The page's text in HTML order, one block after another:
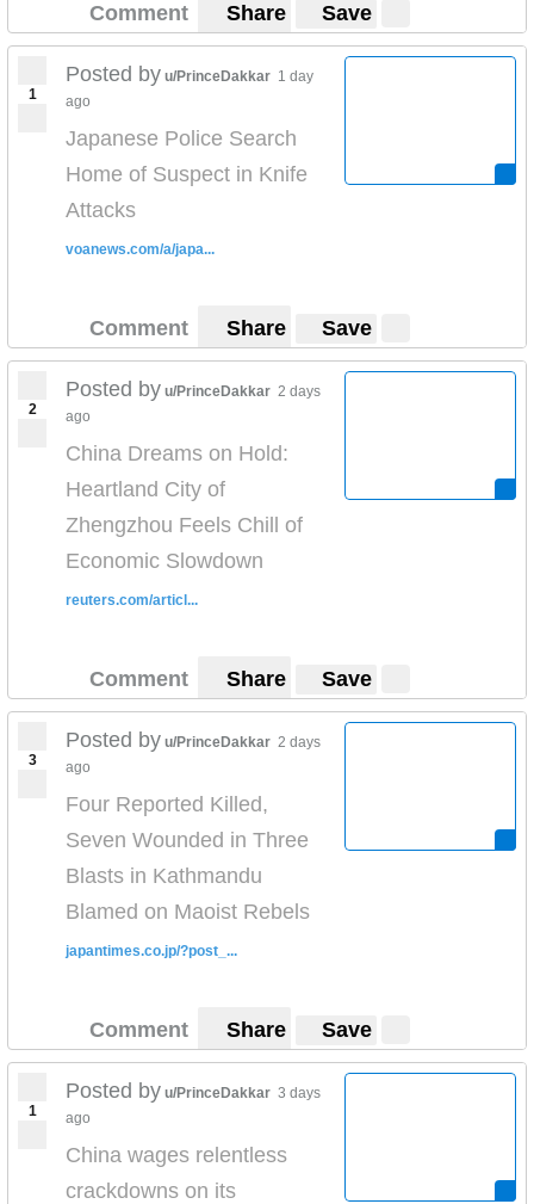
Comment Share Save
1
Posted by u/PrinceDakkar 1 day
ago
Japanese Police Search
Home of Suspect in Knife
Attacks
voanews.com/a/japa...
Comment Share Save
2
Posted by u/PrinceDakkar 2 days
ago
China Dreams on Hold:
Heartland City of
Zhengzhou Feels Chill of
Economic Slowdown
reuters.com/articl...
Comment Share Save
3
Posted by u/PrinceDakkar 2 days
ago
Four Reported Killed,
Seven Wounded in Three
Blasts in Kathmandu
Blamed on Maoist Rebels
japantimes.co.jp/?post_...
Comment Share Save
1
Posted by u/PrinceDakkar 3 days
ago
China wages relentless
crackdowns on its